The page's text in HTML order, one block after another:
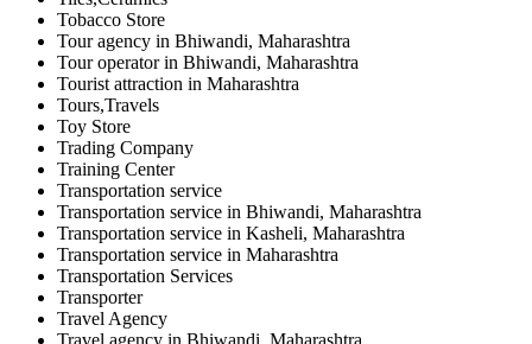
Tobacco Store
Tour agency in Bhiwandi, Maharashtra
Tour operator in Bhiwandi, Maharashtra
Tourist attraction in Maharashtra
Tours,Travels
Toy Store
Trading Company
Training Center
Transportation service
Transportation service in Bhiwandi, Maharashtra
Transportation service in Kasheli, Maharashtra
Transportation service in Maharashtra
Transportation Services
Transporter
Travel Agency
Travel agency in Bhiwandi, Maharashtra